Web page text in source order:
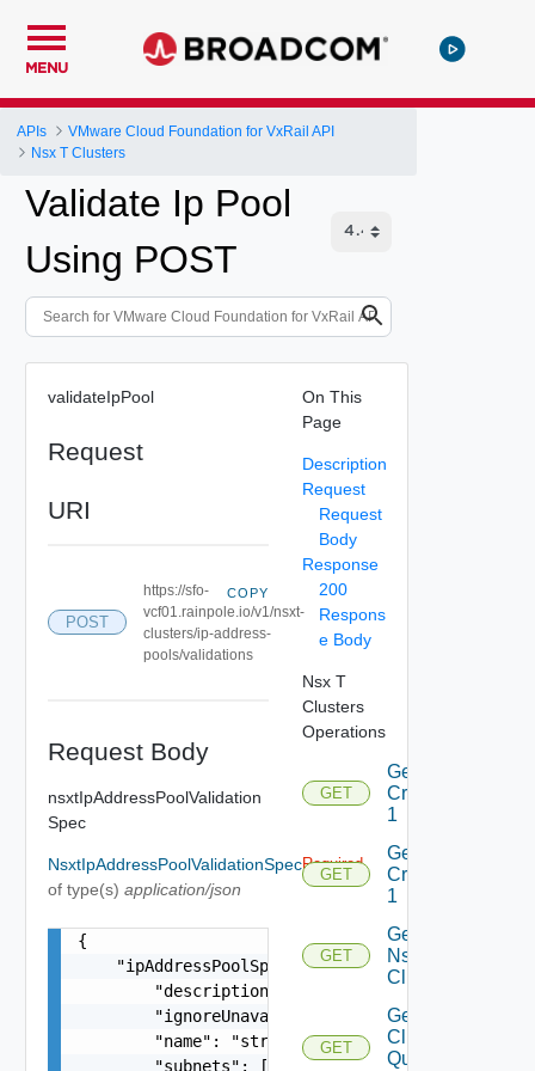
MENU
APIs
VMware Cloud Foundation for VxRail API
Nsx T Clusters
Validate Ip Pool
Using POST
validateIpPool
Request
URI
POST
https://sfo-
vcf01.rainpole.io/v1/nsxt-
clusters/ip-address-
pools/validations
COPY
Request Body
nsxtIpAddressPoolValidation
Spec
NsxtIpAddressPoolValidationSpec
of type(s) application/json
Required
{
    "ipAddressPoolSpec": {
        "description": "string",
        "ignoreUnavailableNsxtCluster": false,
        "name": "string",
        "subnets": [
On This
Page
Description
Request
Request
Body
Response
200
Respons
e Body
Nsx T
Clusters
Operations
GET
Get
Criteria
1
GET
Get
Criterion
1
GET
Get
Nsxt
Cluster
GET
Get Nsxt
Cluster
Query